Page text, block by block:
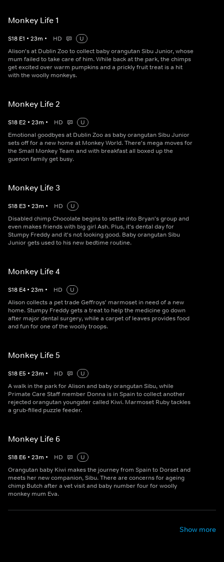
Monkey Life 1
S18 E1 • 23m • HD
U
Alison's at Dublin Zoo to collect baby orangutan Sibu Junior, whose
mum failed to take care of him. While back at the park, the chimps
get excited over warm pumpkins and a prickly fruit treat is a hit
with the woolly monkeys.
Monkey Life 2
S18 E2 • 23m • HD
U
Emotional goodbyes at Dublin Zoo as baby orangutan Sibu Junior
sets off for a new home at Monkey World. There's mega moves for
the Small Monkey Team and with breakfast all boxed up the
guenon family get busy.
Monkey Life 3
S18 E3 • 23m • HD
U
Disabled chimp Chocolate begins to settle into Bryan's group and
even makes friends with big girl Ash. Plus, it's dental day for
Stumpy Freddy and it's not looking good. Baby orangutan Sibu
Junior gets used to his new bedtime routine.
Monkey Life 4
S18 E4 • 23m • HD
U
Alison collects a pet trade Geffroys' marmoset in need of a new
home. Stumpy Freddy gets a treat to help the medicine go down
after major dental surgery, while a carpet of leaves provides food
and fun for one of the woolly troops.
Monkey Life 5
S18 E5 • 23m • HD
U
A walk in the park for Alison and baby orangutan Sibu, while
Primate Care Staff member Donna is in Spain to collect another
rejected orangutan youngster called Kiwi. Marmoset Ruby tackles
a grub-filled puzzle feeder.
Monkey Life 6
S18 E6 • 23m • HD
U
Orangutan baby Kiwi makes the journey from Spain to Dorset and
meets her new companion, Sibu. There are concerns for ageing
chimp Butch after a vet visit and baby number four for woolly
monkey mum Eva.
Show more